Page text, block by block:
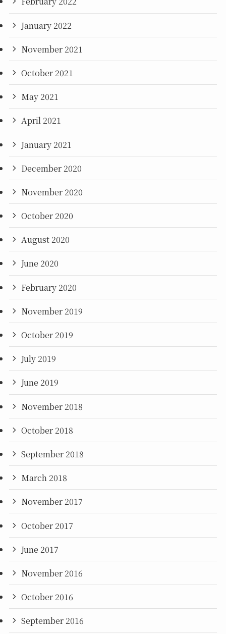
January 2022
November 2021
October 2021
May 2021
April 2021
January 2021
December 2020
November 2020
October 2020
August 2020
June 2020
February 2020
November 2019
October 2019
July 2019
June 2019
November 2018
October 2018
September 2018
March 2018
November 2017
October 2017
June 2017
November 2016
October 2016
September 2016